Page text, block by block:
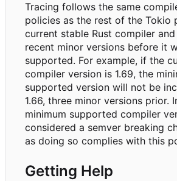
Tracing follows the same
policies as the rest of the Tokio
current stable Rust compiler
recent minor versions before it
supported. For example, if the
compiler version is 1.69, the
supported version will not be
1.66, three minor versions prior.
minimum supported compiler
considered a semver breaking
as doing so complies with this
Getting Help